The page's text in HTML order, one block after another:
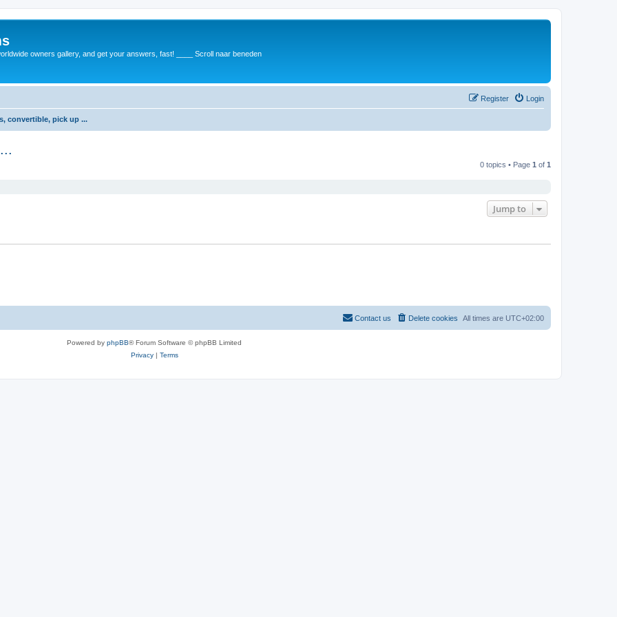
owners gallery, and get your answers, fast! ____ Scroll naar beneden
Login
Register
convertible, pick up ...
0 topics • Page 1 of 1
Jump to
All times are UTC+02:00
Delete cookies
Contact us
Powered by phpBB® Forum Software © phpBB Limited
Privacy| Terms